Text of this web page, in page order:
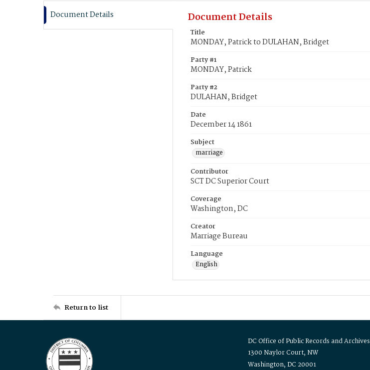
Document Details Document Details
Title
MONDAY, Patrick to DULAHAN, Bridget
Party #1
MONDAY, Patrick
Party #2
DULAHAN, Bridget
Date
December 14 1861
Subject
marriage
Contributor
SCT DC Superior Court
Coverage
Washington, DC
Creator
Marriage Bureau
Language
English
Return to list
DC Office of Public Records and Archives
1300 Naylor Court, NW
Washington, DC 20001